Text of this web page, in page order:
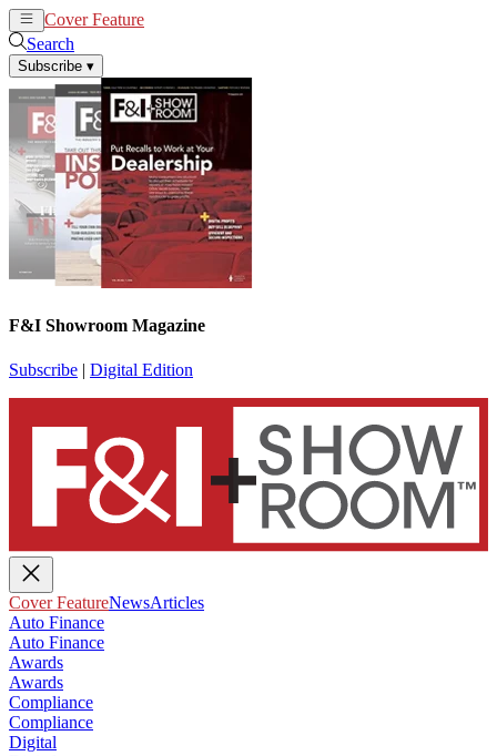
Cover Feature
Search
Subscribe ▾
F&I Showroom Magazine
Subscribe | Digital Edition
Cover FeatureNewsArticles
Auto Finance
Auto Finance
Awards
Awards
Compliance
Compliance
Digital